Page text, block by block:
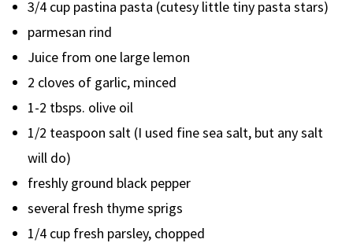
3/4 cup pastina pasta (cutesy little tiny pasta stars)
parmesan rind
Juice from one large lemon
2 cloves of garlic, minced
1-2 tbsps. olive oil
1/2 teaspoon salt (I used fine sea salt, but any salt
will do)
freshly ground black pepper
several fresh thyme sprigs
1/4 cup fresh parsley, chopped